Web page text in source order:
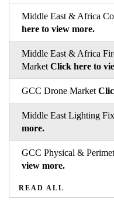
Middle East & Africa
here to view more.
Middle East & Africa
Market Click here to
GCC Drone Market
Middle East Lighting
more.
GCC Physical &
view more.
READ ALL